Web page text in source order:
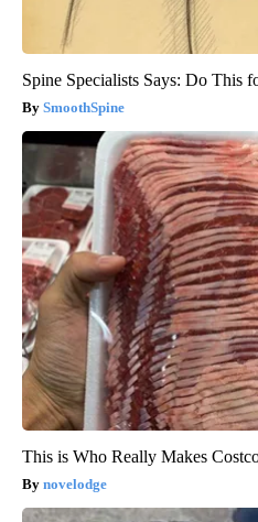
Spine Specialists Says: Do This
SmoothSpine
This is Who Really Makes
novelodge